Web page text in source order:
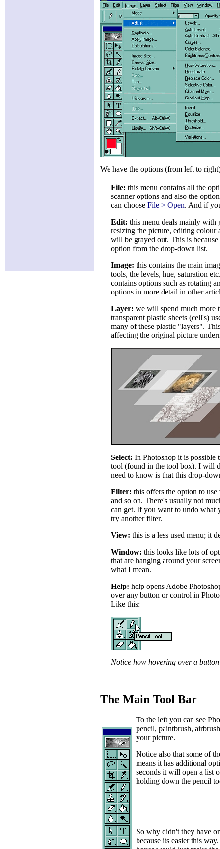
We have the options (from left to
File: this menu contains all the
scanner options and also the
can choose File > Open. And if
Edit: this menu deals mainly with
resizing the picture, editing colour
will be grayed out. This is
option from the drop-down list.
Image: this contains the main
tools, the levels, hue, saturation
contains options such as rotating
options in more detail in other
Layer: we will spend much more
transparent plastic sheets (cell's)
many of these plastic "layers".
affecting the original picture
Select: In Photoshop it is possible
tool (found in the tool box). I will
need to know is that this drop-
Filter: this offers the option to use
and so on. There's usually not
can get. If you want to undo what
try another filter.
View: this is a less used menu; it
Window: this looks like lots of
that are hanging around your
what I mean.
Help: help opens Adobe
over any button or control in
Like this:
Notice how hovering over a
The Main Tool Bar
To the left you can see
pencil, paintbrush,
your picture.
Notice also that some of
means it has additional
seconds it will open a list
holding down the pencil
So why didn't they have
because its easier this